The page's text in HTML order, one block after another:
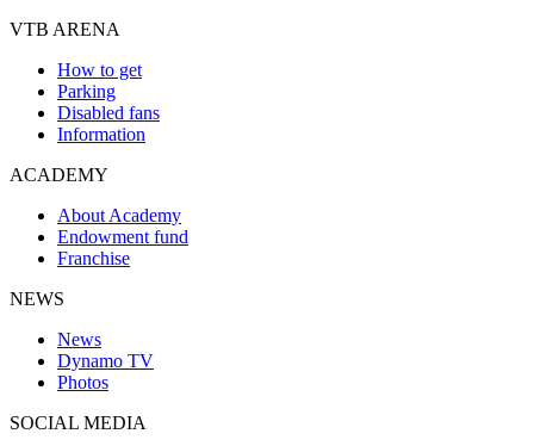
VTB ARENA
How to get
Parking
Disabled fans
Information
ACADEMY
About Academy
Endowment fund
Franchise
NEWS
News
Dynamo TV
Photos
SOCIAL MEDIA